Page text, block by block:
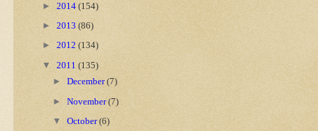
► 2014 (154)
► 2013 (86)
► 2012 (134)
▼ 2011 (135)
►December(7)
►November(7)
▼October(6)